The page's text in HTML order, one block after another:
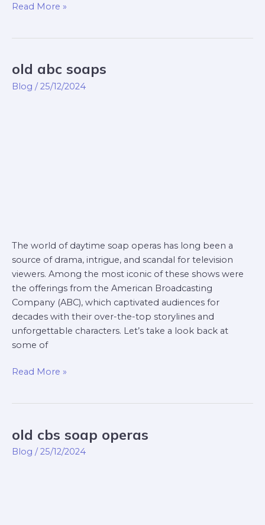
Read More »
old abc soaps
Blog /25/12/2024
The world of daytime soap operas has long been a
source of drama, intrigue, and scandal for television
viewers. Among the most iconic of these shows were
the offerings from the American Broadcasting
Company (ABC), which captivated audiences for
decades with their over-the-top storylines and
unforgettable characters. Let’s take a look back at
some of
old
abc
soaps
Read More »
old cbs soap operas
Blog / 25/12/2024
old
cbs